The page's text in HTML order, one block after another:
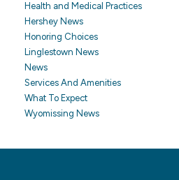
Health and Medical Practices
Hershey News
Honoring Choices
Linglestown News
News
Services And Amenities
What To Expect
Wyomissing News